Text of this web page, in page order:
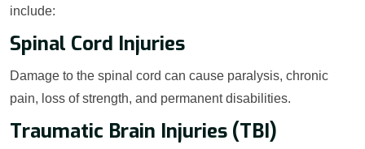
include:
Spinal Cord Injuries
Damage to the spinal cord can cause paralysis, chronic
pain, loss of strength, and permanent disabilities.
Traumatic Brain Injuries (TBI)